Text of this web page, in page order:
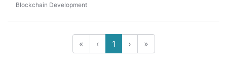
Blockchain Development
« ‹ 1 › »